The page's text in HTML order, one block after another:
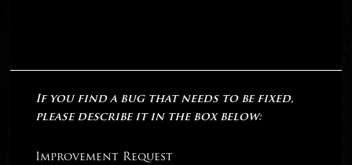
If you find a bug that needs to be fixed,
please describe it in the box below:
Improvement Request